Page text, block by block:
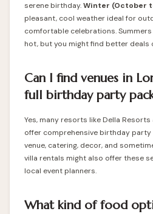
serene birthday.Winter (October
pleasant, cool weather ideal for
comfortable celebrations.
hot, but you might find better deals
Can I find venues in
full birthday party
Yes, many resorts like Della
offer comprehensive birthday
venue, catering, decor, and
villa rentals might also offer these
local event planners.
What kind of food